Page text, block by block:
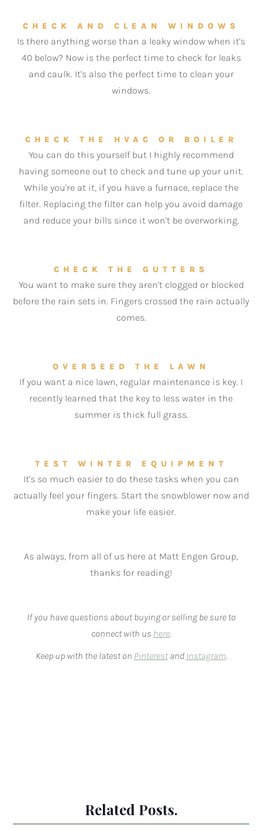
CHECK AND CLEAN WINDOWS
Is there anything worse than a leaky window when it's
40 below? Now is the perfect time to check for leaks
and caulk. It's also the perfect time to clean your
windows.
CHECK THE HVAC OR BOILER
You can do this yourself but I highly recommend
having someone out to check and tune up your unit.
While you're at it, if you have a furnace, replace the
filter. Replacing the filter can help you avoid damage
and reduce your bills since it won't be overworking.
CHECK THE GUTTERS
You want to make sure they aren't clogged or blocked
before the rain sets in. Fingers crossed the rain actually
comes.
OVERSEED THE LAWN
If you want a nice lawn, regular maintenance is key. I
recently learned that the key to less water in the
summer is thick full grass.
TEST WINTER EQUIPMENT
It's so much easier to do these tasks when you can
actually feel your fingers. Start the snowblower now and
make your life easier.
As always, from all of us here at Matt Engen Group,
thanks for reading!
If you have questions about buying or selling be sure to
connect with us here.
Keep up with the latest on Pinterestand Instagram.
Related Posts.